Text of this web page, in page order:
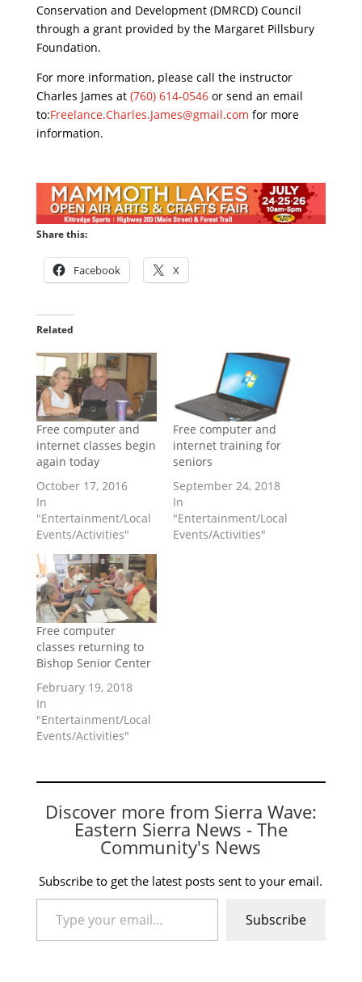
Conservation and Development (DMRCD) Council
through a grant provided by the Margaret Pillsbury
Foundation.
For more information, please call the instructor
Charles James at (760) 614-0546or send an email
to:Freelance.Charles.James@gmail.com for more
information.
Share this:
Facebook X
Related
Free computer and
internet classes begin
again today
October 17, 2016
In
"Entertainment/Local
Events/Activities"
Free computer and
internet training for
seniors
September 24, 2018
In
"Entertainment/Local
Events/Activities"
Free computer
classes returning to
Bishop Senior Center
February 19, 2018
In
"Entertainment/Local
Events/Activities"
Discover more from Sierra Wave:
Eastern Sierra News - The
Community's News
Subscribe to get the latest posts sent to your email.
Type your email…
Subscribe